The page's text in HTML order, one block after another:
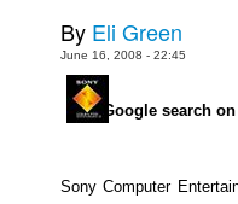
Johnny Bullet Mobile
The Specimen
Le Spécimen
By Eli Green
June 16, 2008 - 22:45
Google search
Sony Computer